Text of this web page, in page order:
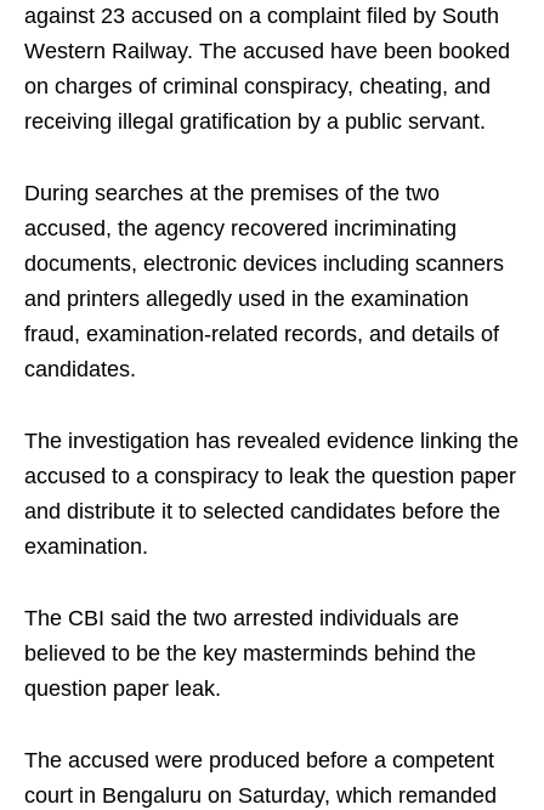
against 23 accused on a complaint filed by South
Western Railway. The accused have been booked
on charges of criminal conspiracy, cheating, and
receiving illegal gratification by a public servant.
During searches at the premises of the two
accused, the agency recovered incriminating
documents, electronic devices including scanners
and printers allegedly used in the examination
fraud, examination-related records, and details of
candidates.
The investigation has revealed evidence linking the
accused to a conspiracy to leak the question paper
and distribute it to selected candidates before the
examination.
The CBI said the two arrested individuals are
believed to be the key masterminds behind the
question paper leak.
The accused were produced before a competent
court in Bengaluru on Saturday, which remanded